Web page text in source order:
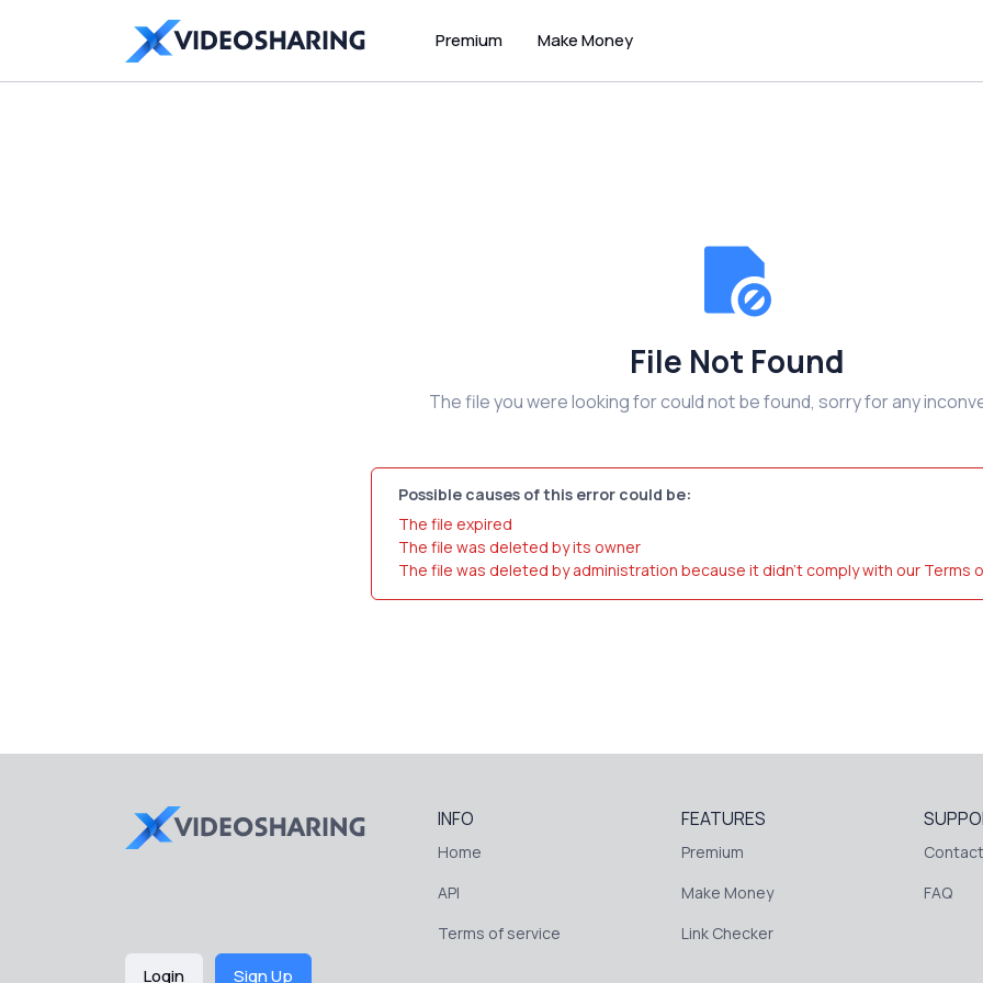
Premium Make Money
File Not Found
The file you were looking for could not be found, sorry for any
Possible causes of this error could be:
The file expired
The file was deleted by its owner
The file was deleted by administration because it didn't comply with our Terms
INFO
Home
API
Terms of service
FEATURES
Premium
Make Money
Link Checker
FAQ
Login Sign Up